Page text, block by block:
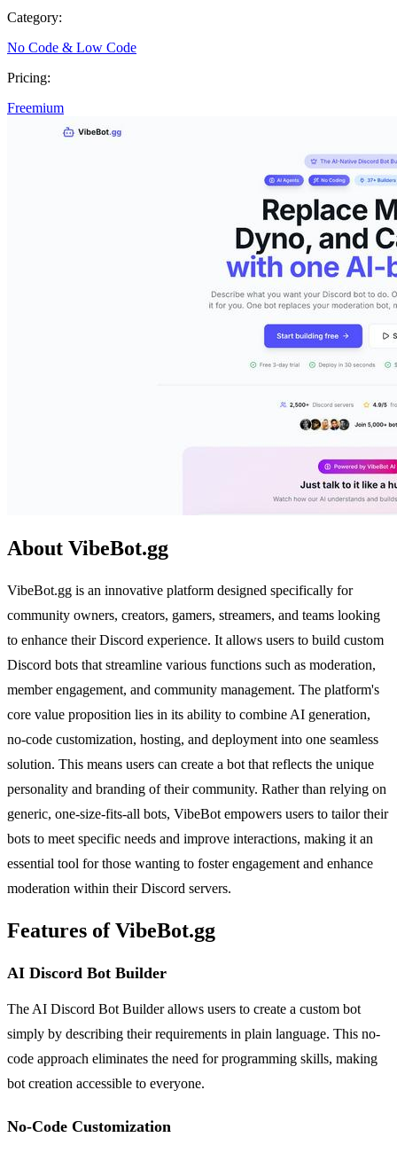
Category:
No Code & Low Code
Pricing:
Freemium
About VibeBot.gg
VibeBot.gg is an innovative platform designed specifically for
community owners, creators, gamers, streamers, and teams looking
to enhance their Discord experience. It allows users to build custom
Discord bots that streamline various functions such as moderation,
member engagement, and community management. The platform's
core value proposition lies in its ability to combine AI generation,
no-code customization, hosting, and deployment into one seamless
solution. This means users can create a bot that reflects the unique
personality and branding of their community. Rather than relying on
generic, one-size-fits-all bots, VibeBot empowers users to tailor their
bots to meet specific needs and improve interactions, making it an
essential tool for those wanting to foster engagement and enhance
moderation within their Discord servers.
Features of VibeBot.gg
AI Discord Bot Builder
The AI Discord Bot Builder allows users to create a custom bot
simply by describing their requirements in plain language. This no-
code approach eliminates the need for programming skills, making
bot creation accessible to everyone.
No-Code Customization